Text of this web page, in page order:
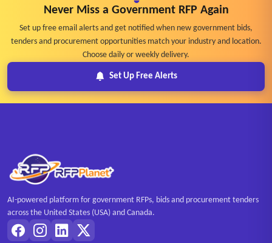
Never Miss a Government RFP Again
Set up free email alerts and get notified when new government bids,
tenders and procurement opportunities match your industry and location.
Choose daily or weekly delivery.
Set Up Free Alerts
AI-powered platform for government RFPs, bids and procurement tenders
across the United States (USA) and Canada.